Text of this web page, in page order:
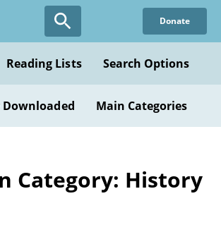
Donate
Reading Lists Search Options
Main Categories
Category: History